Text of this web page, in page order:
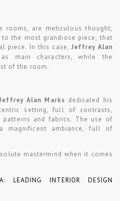
rooms, are meticulous thought,
the most grandiose piece, that
piece. In this case,Jeffrey Alan
main characters, while the
of the room.
Alan Marks dedicated his
setting, full of contrasts,
and fabrics. The use of
magnificent ambiance, full of
mastermind when it comes
LEADING INTERIOR DESIGN